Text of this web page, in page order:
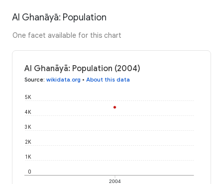
Al Ghanāyā: Population
One facet available for this chart
Al Ghanāyā: Population (2004)
Source: wikidata.org • About this data
2004
0
1K
2K
3K
4K
5K